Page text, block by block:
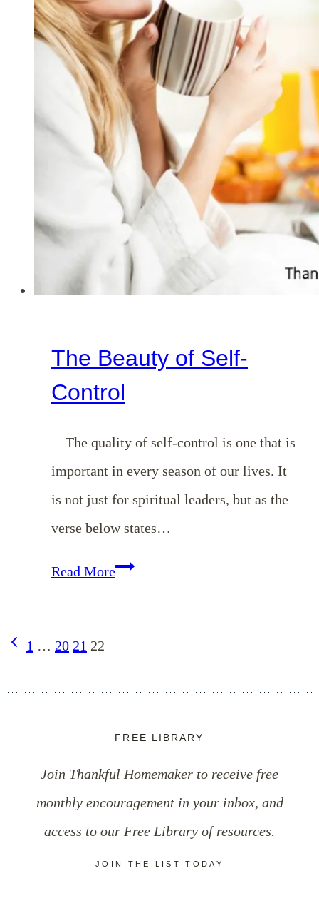
The Beauty of Self-
Control
The quality of self-control is one that is
important in every season of our lives. It
is not just for spiritual leaders, but as the
verse below states…
Read MoreThe
Page
Previous
1 … 20 21 22
FREE LIBRARY
Join Thankful Homemaker to receive free
monthly encouragement in your inbox, and
access to our Free Library of resources.
JOIN THE LIST TODAY